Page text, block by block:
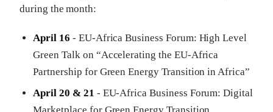
during the month:
April 16 - EU-Africa Business Forum: High Level
Green Talk on “Accelerating the EU-Africa
Partnership for Green Energy Transition in Africa”
April 20 & 21 - EU-Africa Business Forum: Digital
Marketplace for Green Energy Transition